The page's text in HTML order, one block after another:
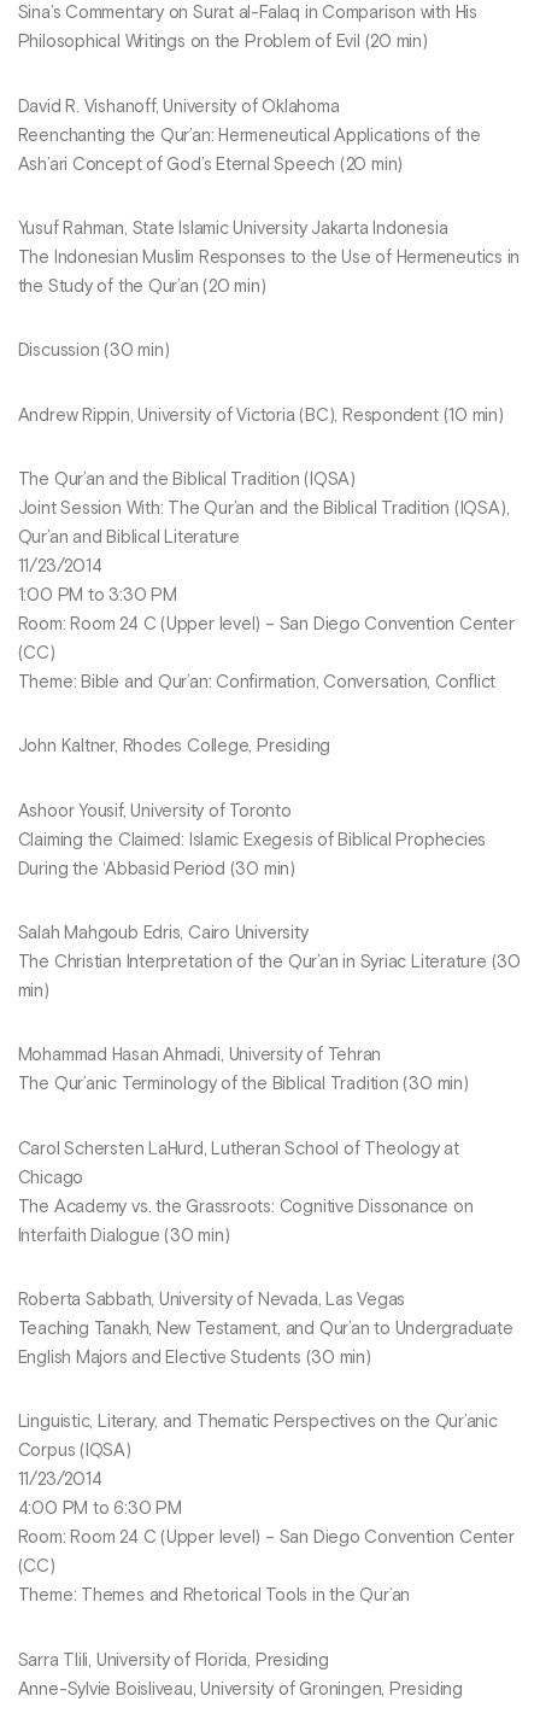
Sina’s Commentary on Surat al-Falaq in Comparison with His
Philosophical Writings on the Problem of Evil (20 min)
David R. Vishanoff, University of Oklahoma
Reenchanting the Qur’an: Hermeneutical Applications of the
Ash’ari Concept of God’s Eternal Speech (20 min)
Yusuf Rahman, State Islamic University Jakarta Indonesia
The Indonesian Muslim Responses to the Use of Hermeneutics in
the Study of the Qur’an (20 min)
Discussion (30 min)
Andrew Rippin, University of Victoria (BC), Respondent (10 min)
The Qur’an and the Biblical Tradition (IQSA)
Joint Session With: The Qur’an and the Biblical Tradition (IQSA),
Qur’an and Biblical Literature
11/23/2014
1:00 PM to 3:30 PM
Room: Room 24 C (Upper level) – San Diego Convention Center
(CC)
Theme: Bible and Qur’an: Confirmation, Conversation, Conflict
John Kaltner, Rhodes College, Presiding
Ashoor Yousif, University of Toronto
Claiming the Claimed: Islamic Exegesis of Biblical Prophecies
During the ‘Abbasid Period (30 min)
Salah Mahgoub Edris, Cairo University
The Christian Interpretation of the Qur’an in Syriac Literature (30
min)
Mohammad Hasan Ahmadi, University of Tehran
The Qur’anic Terminology of the Biblical Tradition (30 min)
Carol Schersten LaHurd, Lutheran School of Theology at
Chicago
The Academy vs. the Grassroots: Cognitive Dissonance on
Interfaith Dialogue (30 min)
Roberta Sabbath, University of Nevada, Las Vegas
Teaching Tanakh, New Testament, and Qur’an to Undergraduate
English Majors and Elective Students (30 min)
Linguistic, Literary, and Thematic Perspectives on the Qur’anic
Corpus (IQSA)
11/23/2014
4:00 PM to 6:30 PM
Room: Room 24 C (Upper level) – San Diego Convention Center
(CC)
Theme: Themes and Rhetorical Tools in the Qur’an
Sarra Tlili, University of Florida, Presiding
Anne-Sylvie Boisliveau, University of Groningen, Presiding